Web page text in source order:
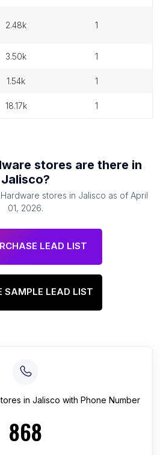
2.48k 1
3.50k 1
1.54k 1
18.17k 1
stores are there in
Jalisco?
Hardware stores in Jalisco as of April
01, 2026.
LEAD LIST
SAMPLE LEAD LIST
in Jalisco with Phone Number
868